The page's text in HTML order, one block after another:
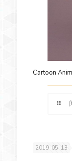
Cartoon
2019-05-13